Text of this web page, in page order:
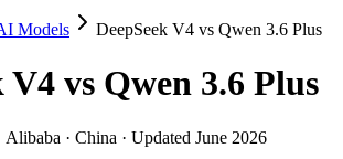
vs Qwen 3.6 Plus
near-frontier coding at ~1/12 the cost or
and Qwen 3.6 Plus (Alibaba) are two of
Models DeepSeek V4 vs Qwen 3.6 Plus
V4 vs Qwen 3.6 Plus
Alibaba · China · Updated June 2026